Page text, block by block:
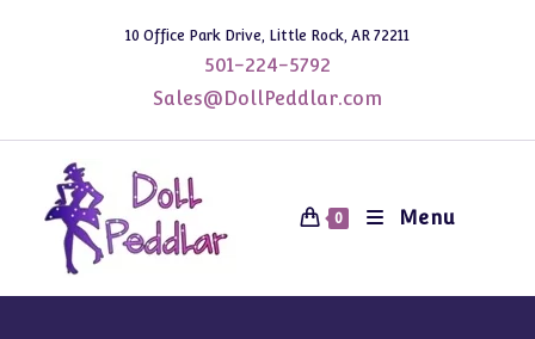
10 Office Park Drive, Little Rock, AR 72211
501-224-5792
Sales@DollPeddlar.com
0 Menu